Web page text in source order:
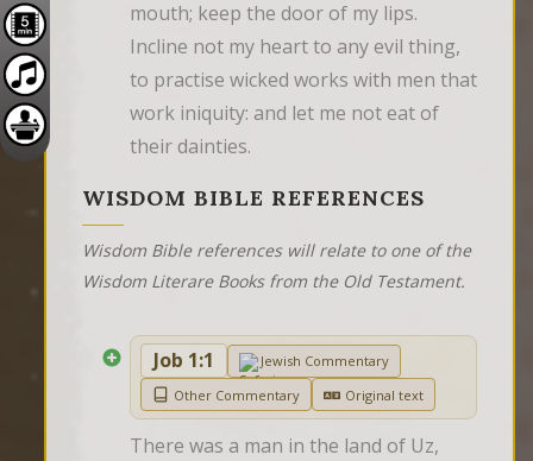
mouth; keep the door of my lips.
Incline not my heart to any evil thing,
to practise wicked works with men that
work iniquity: and let me not eat of
their dainties.
WISDOM BIBLE REFERENCES
Wisdom Bible references will relate to one of the
Wisdom Literare Books from the Old Testament.
Job 1:1
Jewish Commentary
Other Commentary
Original text
There was a man in the land of Uz,